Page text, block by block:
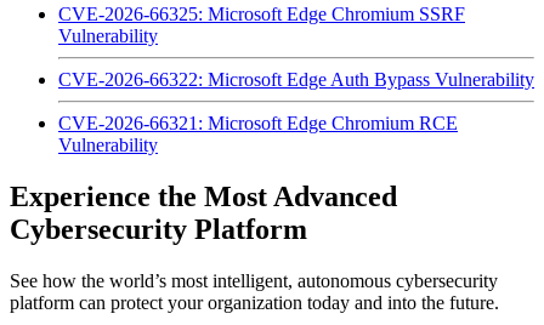
CVE-2026-66325: Microsoft Edge Chromium SSRF
Vulnerability
CVE-2026-66322: Microsoft Edge Auth Bypass Vulnerability
CVE-2026-66321: Microsoft Edge Chromium RCE
Vulnerability
Experience the Most Advanced
Cybersecurity Platform
See how the world’s most intelligent, autonomous cybersecurity
platform can protect your organization today and into the future.